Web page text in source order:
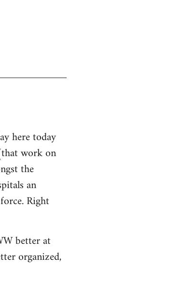
here today
work on
the
an
Right
better at
organized,